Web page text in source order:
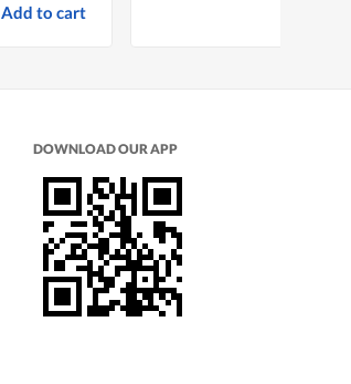
Add to cart
DOWNLOAD OUR APP